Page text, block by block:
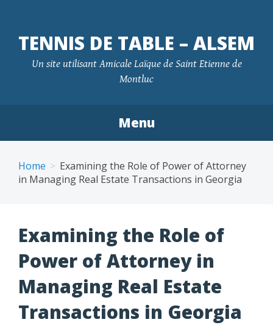
TENNIS DE TABLE – ALSEM
Un site utilisant Amicale Laïque de Saint Etienne de
Montluc
Menu
content
Home
Examining the Role of Power of Attorney
in Managing Real Estate Transactions in Georgia
Examining the Role of
Power of Attorney in
Managing Real Estate
Transactions in Georgia